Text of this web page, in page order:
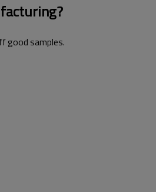
good samples.